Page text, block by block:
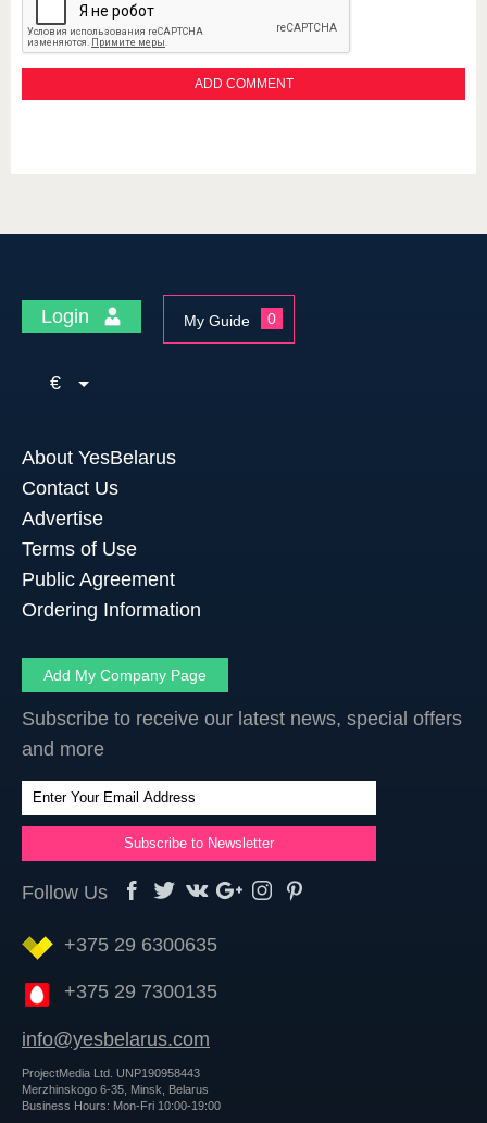
Login My Guide 0
€
About YesBelarus
Contact Us
Advertise
Terms of Use
Public Agreement
Ordering Information
Add My Company Page
Subscribe to receive our latest news, special offers
and more
Follow Us
+375 29 6300635
+375 29 7300135
info@yesbelarus.com
ProjectMedia Ltd. UNP190958443
Merzhinskogo 6-35, Minsk, Belarus
Business Hours: Mon-Fri 10:00-19:00